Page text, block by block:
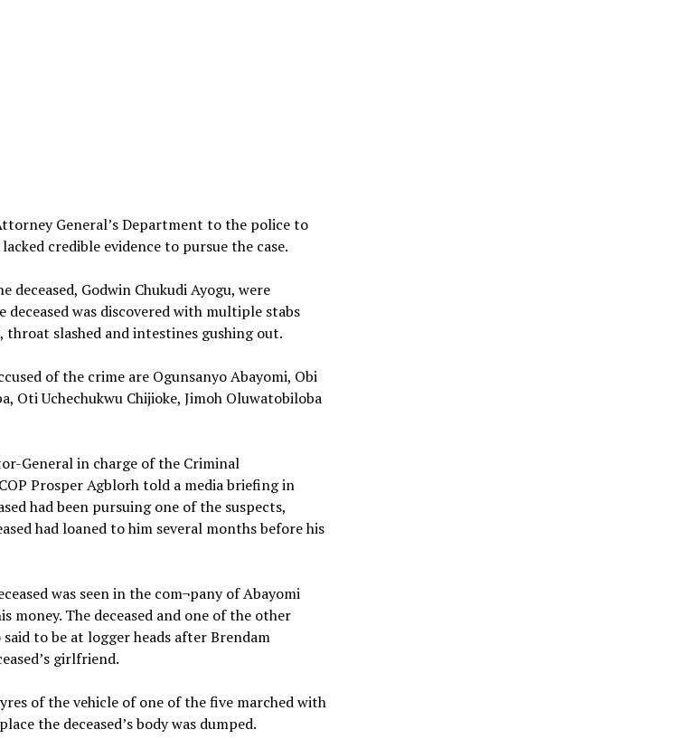
General’s Department to the police to
credible evidence to pursue the case.
deceased, Godwin Chukudi Ayogu, were
was discovered with multiple stabs
throat slashed and intestines gushing out.
of the crime are Ogunsanyo Abayomi, Obi
Oti Uchechukwu Chijioke, Jimoh Oluwatobiloba
General in charge of the Criminal
Prosper Agblorh told a media briefing in
had been pursuing one of the suspects,
had loaned to him several months before his
was seen in the com¬pany of Abayomi
money. The deceased and one of the other
to be at logger heads after Brendam
girlfriend.
of the vehicle of one of the five marched with
the deceased’s body was dumped.